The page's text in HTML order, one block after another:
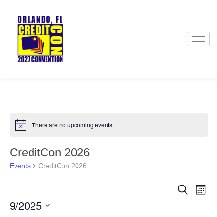
Notice There are no upcoming events.
CreditCon 2026
Events CreditCon 2026
Events
Search
Search
Month
9/2025